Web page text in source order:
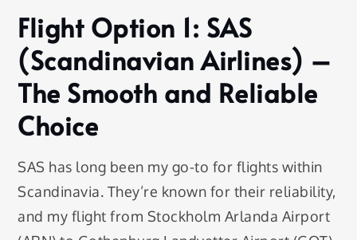
Flight Option 1: SAS
(Scandinavian Airlines) –
The Smooth and Reliable
Choice
SAS has long been my go-to for flights within
Scandinavia. They’re known for their reliability,
and my flight from Stockholm Arlanda Airport